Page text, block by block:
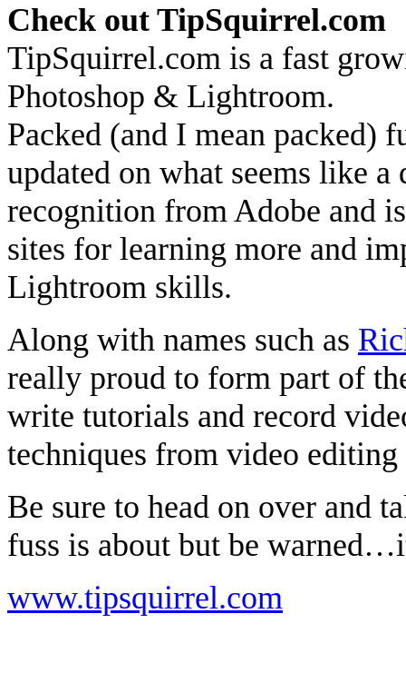
Check out TipSquirrel.com
TipSquirrel.com is a fast
Photoshop & Lightroom.
Packed (and I mean packed)
updated on what seems like
recognition from Adobe and
sites for learning more and
Lightroom skills.
Along with names such as
really proud to form part of
write tutorials and record
techniques from video
Be sure to head on over and
fuss is about but be
www.tipsquirrel.com